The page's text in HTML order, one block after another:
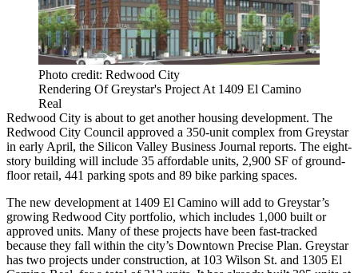
Photo credit: Redwood City
Rendering Of Greystar's Project At 1409 El Camino
Real
Redwood City is about to get another housing development. The
Redwood City Council approved a 350-unit complex from Greystar
in early April, the Silicon Valley Business Journal reports. The eight-
story building will include 35 affordable units, 2,900 SF of ground-
floor retail, 441 parking spots and 89 bike parking spaces.
The new development at 1409 El Camino will add to Greystar’s
growing Redwood City portfolio, which includes 1,000 built or
approved units. Many of these projects have been fast-tracked
because they fall within the city’s Downtown Precise Plan. Greystar
has two projects under construction, at 103 Wilson St. and 1305 El